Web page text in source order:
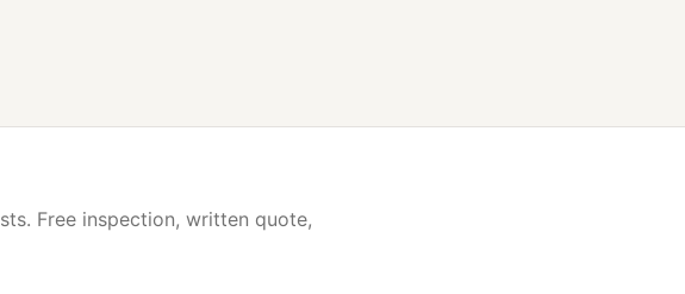
Free inspection, written quote,